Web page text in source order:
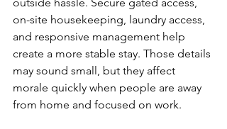
on-site housekeeping, laundry access,
and responsive management help
create a more stable stay. Those details
may sound small, but they affect
morale quickly when people are away
from home and focused on work.